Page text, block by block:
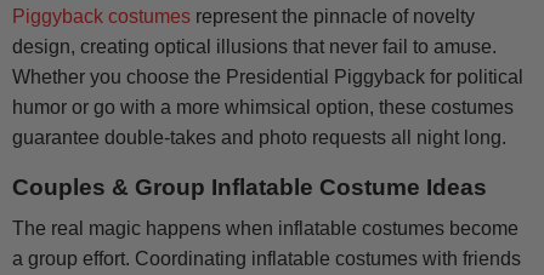
Piggyback costumes represent the pinnacle of novelty
design, creating optical illusions that never fail to amuse.
Whether you choose the Presidential Piggyback for political
humor or go with a more whimsical option, these costumes
guarantee double-takes and photo requests all night long.
Couples & Group Inflatable Costume Ideas
The real magic happens when inflatable costumes become
a group effort. Coordinating inflatable costumes with friends